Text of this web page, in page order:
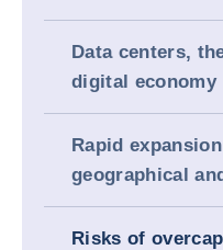
Data centers,
digital economy
Rapid
geographical
Risks of